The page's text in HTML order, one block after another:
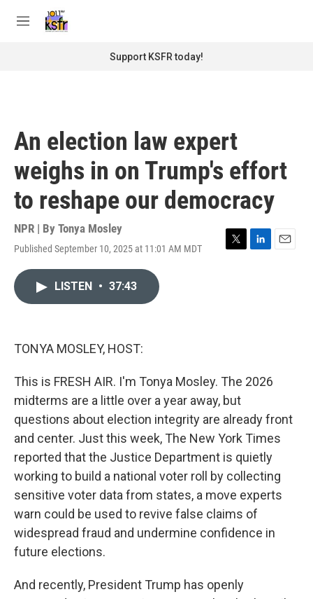
M
Support KSFR today!
An election law expert
weighs in on Trump's effort
to reshape our democracy
NPR | By Tonya Mosley
Published September 10, 2025 at 11:01 AM MDT
T
L
E
LISTEN • 37:43
TONYA MOSLEY, HOST:
This is FRESH AIR. I'm Tonya Mosley. The 2026
midterms are a little over a year away, but
questions about election integrity are already front
and center. Just this week, The New York Times
reported that the Justice Department is quietly
working to build a national voter roll by collecting
sensitive voter data from states, a move experts
warn could be used to revive false claims of
widespread fraud and undermine confidence in
future elections.
And recently, President Trump has openly